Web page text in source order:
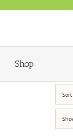
Shop